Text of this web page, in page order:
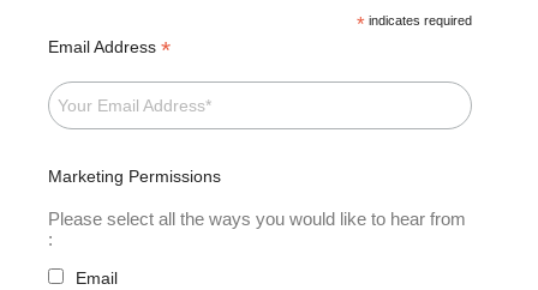
* indicates required
Email Address *
Marketing Permissions
Please select all the ways you would like to hear from
:
Email